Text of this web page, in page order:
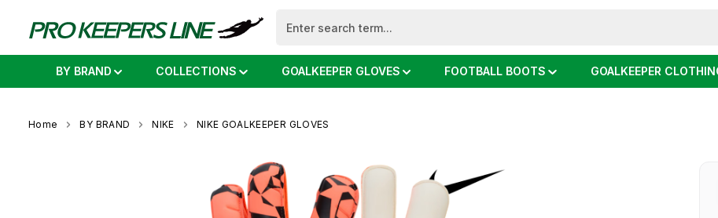
BY BRAND COLLECTIONS GOALKEEPER GLOVES FOOTBALL BOOTS GOALKEEPER
Home BY BRAND NIKE NIKE GOALKEEPER GLOVES